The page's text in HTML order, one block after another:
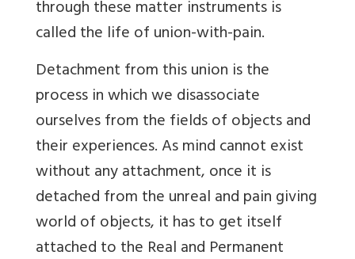
through these matter instruments is
called the life of union-with-pain.
Detachment from this union is the
process in which we disassociate
ourselves from the fields of objects and
their experiences. As mind cannot exist
without any attachment, once it is
detached from the unreal and pain giving
world of objects, it has to get itself
attached to the Real and Permanent